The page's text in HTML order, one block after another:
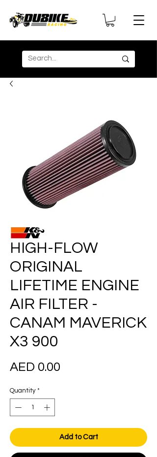
HIGH-FLOW
ORIGINAL
LIFETIME ENGINE
AIR FILTER -
CANAM MAVERICK
X3 900
AED 0.00
Quantity *
Add to Cart